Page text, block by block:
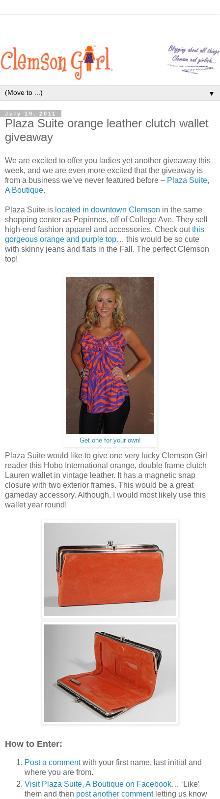
▼
July 19, 2011
Plaza Suite orange leather clutch wallet
giveaway
We are excited to offer you ladies yet another giveaway this
week, and we are even more excited that the giveaway is
from a business we’ve never featured before – Plaza Suite,
A Boutique.
Plaza Suite is located in downtown Clemson in the same
shopping center as Pepinnos, off of College Ave. They sell
high-end fashion apparel and accessories. Check outthis
gorgeous orange and purple top… this would be so cute
with skinny jeans and flats in the Fall. The perfect Clemson
top!
Get one for your own!
Plaza Suite would like to give one very lucky Clemson Girl
reader this Hobo International orange, double frame clutch
Lauren wallet in vintage leather. It has a magnetic snap
closure with two exterior frames. This would be a great
gameday accessory. Although, I would most likely use this
wallet year round!
How to Enter:
Post a commentwith your first name, last initial and
where you are from.
Visit Plaza Suite, A Boutique on Facebook… ‘Like’
them and then post another commentletting us know